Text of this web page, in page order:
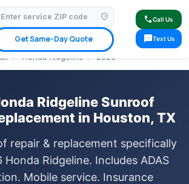
location_on
Get Same-Day Quote
callCall Us
smsText Us
✓ Licensed & Insured🚗 Mobile Service Available
Claims Welcome✓ Lifetime Warranty
› Honda Ridgeline › 2026
Ridgeline Sunroof
in Houston, TX
repair & replacement specifically
Ridgeline. Includes ADAS
Mobile service. Insurance